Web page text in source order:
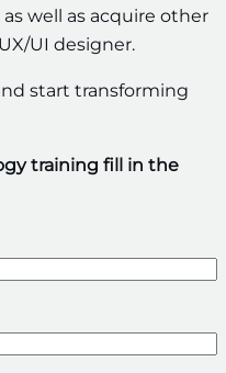
well as acquire other
UI designer.
start transforming
training fill in the